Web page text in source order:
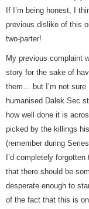
If I’m being honest, I
previous dislike of this
two-parter!
My previous complaint
story for the sake of
them… but I’m not sure
humanised Dalek Sec
how well done it is
picked by the killings
(remember during
I’d completely
that there should be
desperate enough to
of the fact that this is